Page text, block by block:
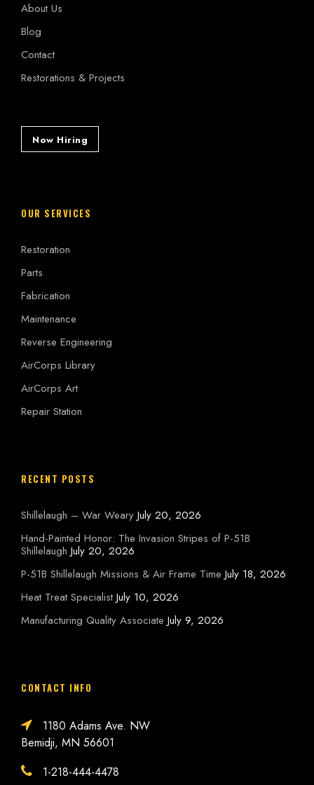
About Us
Blog
Contact
Restorations & Projects
Now Hiring
OUR SERVICES
Restoration
Parts
Fabrication
Maintenance
Reverse Engineering
AirCorps Library
AirCorps Art
Repair Station
RECENT POSTS
Shillelaugh – War Weary July 20, 2026
Hand-Painted Honor: The Invasion Stripes of P-51B
Shillelaugh July 20, 2026
P-51B Shillelaugh Missions & Air Frame Time July 18, 2026
Heat Treat Specialist July 10, 2026
Manufacturing Quality Associate July 9, 2026
CONTACT INFO
1180 Adams Ave. NW
Bemidji, MN 56601
1-218-444-4478